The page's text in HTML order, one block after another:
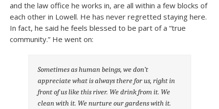
and the law office he works in, are all within a few blocks of
each other in Lowell. He has never regretted staying here.
In fact, he said he feels blessed to be part of a “true
community.” He went on:
Sometimes as human beings, we don’t
appreciate what is always there for us, right in
front of us like this river. We drink from it. We
clean with it. We nurture our gardens with it.